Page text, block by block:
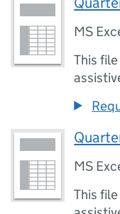
MS
This
MS
This